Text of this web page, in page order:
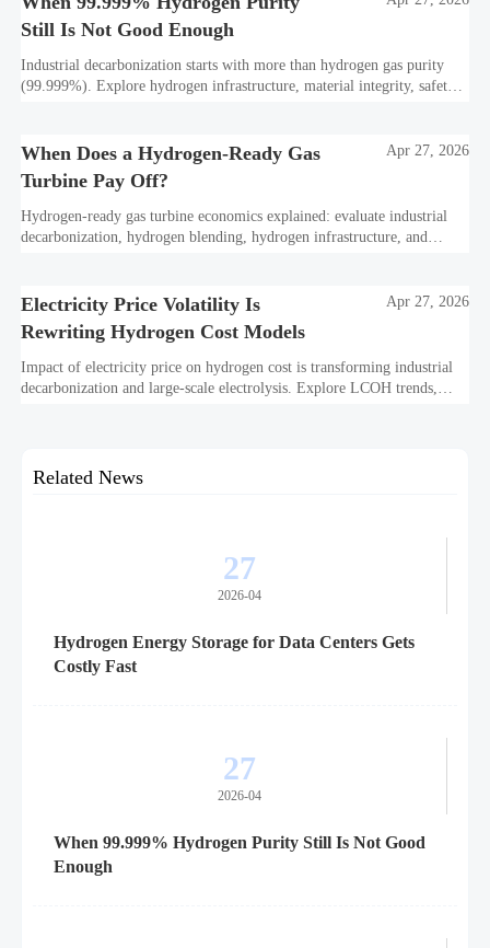
Still Is Not Good Enough
Industrial decarbonization starts with more than hydrogen gas purity
(99.999%). Explore hydrogen infrastructure, material integrity, safety
When Does a Hydrogen-Ready Gas
Turbine Pay Off?
Apr 27, 2026
Hydrogen-ready gas turbine economics explained: evaluate industrial
decarbonization, hydrogen blending, hydrogen infrastructure, and
Electricity Price Volatility Is
Rewriting Hydrogen Cost Models
Apr 27, 2026
Impact of electricity price on hydrogen cost is transforming industrial
decarbonization and large-scale electrolysis. Explore LCOH trends,
Related News
27
2026-04
Hydrogen Energy Storage for Data Centers Gets
Costly Fast
27
2026-04
When 99.999% Hydrogen Purity Still Is Not Good
Enough